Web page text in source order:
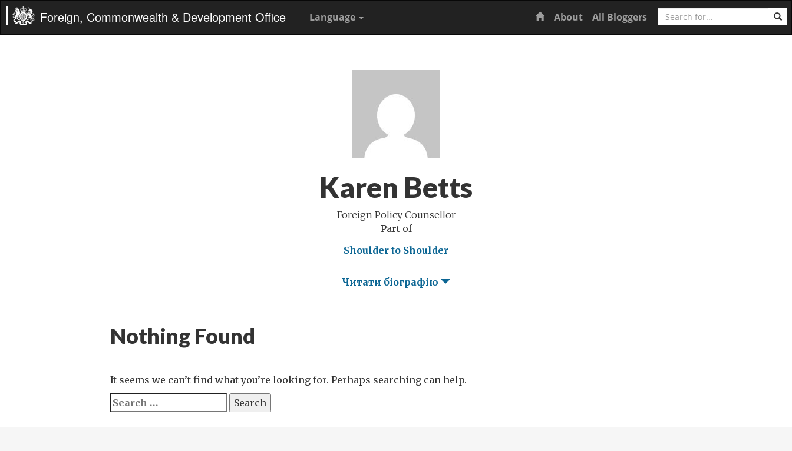
Foreign, Commonwealth & Development Office Language Home
About All Bloggers Search
Karen Betts
Foreign Policy Counsellor
Part of
Shoulder to Shoulder
Читати біографію
Nothing Found
It seems we can’t find what you’re looking for. Perhaps searching can help.
Search
for: